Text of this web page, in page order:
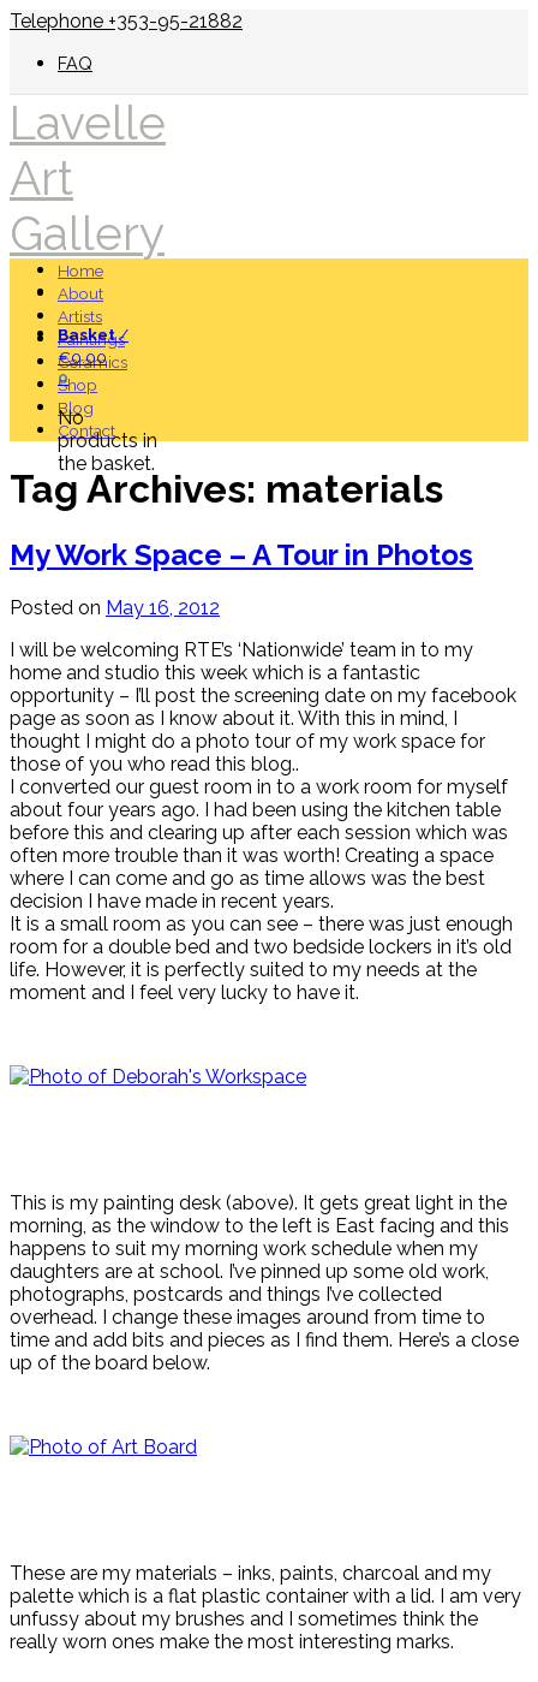
Telephone +353-95-21882
FAQ
Lavelle
Art
Gallery
Basket/
€0.00
0
No
products in
the basket.
Home
About
Artists
Paintings
Ceramics
Shop
Blog
Contact
Tag Archives: materials
My Work Space – A Tour in Photos
Posted on May 16, 2012
I will be welcoming RTE’s ‘Nationwide’ team in to my
home and studio this week which is a fantastic
opportunity – I’ll post the screening date on my facebook
page as soon as I know about it. With this in mind, I
thought I might do a photo tour of my work space for
those of you who read this blog..
I converted our guest room in to a work room for myself
about four years ago. I had been using the kitchen table
before this and clearing up after each session which was
often more trouble than it was worth! Creating a space
where I can come and go as time allows was the best
decision I have made in recent years.
It is a small room as you can see – there was just enough
room for a double bed and two bedside lockers in it’s old
life. However, it is perfectly suited to my needs at the
moment and I feel very lucky to have it.
This is my painting desk (above). It gets great light in the
morning, as the window to the left is East facing and this
happens to suit my morning work schedule when my
daughters are at school. I’ve pinned up some old work,
photographs, postcards and things I’ve collected
overhead. I change these images around from time to
time and add bits and pieces as I find them. Here’s a close
up of the board below.
These are my materials – inks, paints, charcoal and my
palette which is a flat plastic container with a lid. I am very
unfussy about my brushes and I sometimes think the
really worn ones make the most interesting marks.